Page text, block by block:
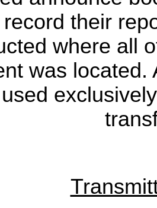
their
where all
was located.